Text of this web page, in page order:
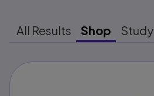
All Results Shop Study